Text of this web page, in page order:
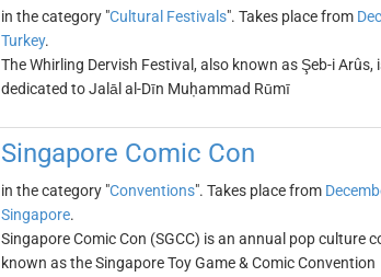
in the category "Cultural Festivals". Takes place from
Turkey.
The Whirling Dervish Festival, also known as Şeb-i Arûs,
dedicated to Jalāl al-Dīn Muḥammad Rūmī
Singapore Comic Con
in the category "Conventions". Takes place from
Singapore.
Singapore Comic Con (SGCC) is an annual pop culture
known as the Singapore Toy Game & Comic Convention